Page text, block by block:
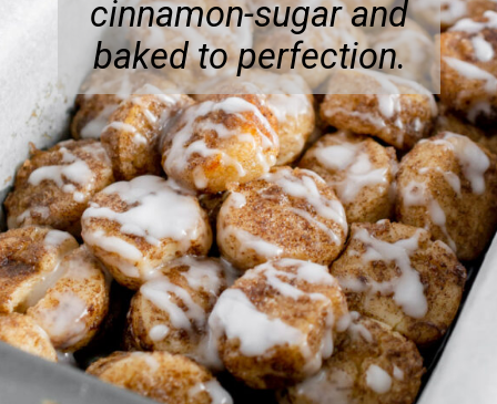
cinnamon-sugar and
baked to perfection.